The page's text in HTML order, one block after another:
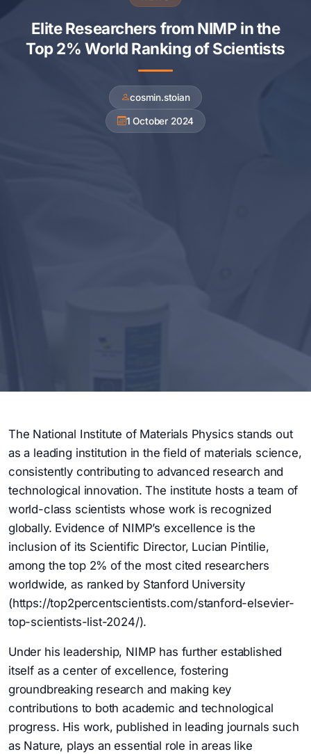
Elite Researchers from NIMP in the
Top 2% World Ranking of Scientists
cosmin.stoian
1 October 2024
The National Institute of Materials Physics stands out
as a leading institution in the field of materials science,
consistently contributing to advanced research and
technological innovation. The institute hosts a team of
world-class scientists whose work is recognized
globally. Evidence of NIMP’s excellence is the
inclusion of its Scientific Director, Lucian Pintilie,
among the top 2% of the most cited researchers
worldwide, as ranked by Stanford University
(https://top2percentscientists.com/stanford-elsevier-
top-scientists-list-2024/).
Under his leadership, NIMP has further established
itself as a center of excellence, fostering
groundbreaking research and making key
contributions to both academic and technological
progress. His work, published in leading journals such
as Nature, plays an essential role in areas like